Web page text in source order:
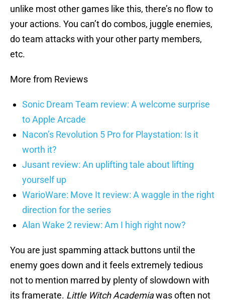
unlike most other games like this, there’s no flow to
your actions. You can’t do combos, juggle enemies,
do team attacks with your other party members,
etc.
More from Reviews
Sonic Dream Team review: A welcome surprise
to Apple Arcade
Nacon’s Revolution 5 Pro for Playstation: Is it
worth it?
Jusant review: An uplifting tale about lifting
yourself up
WarioWare: Move It review: A waggle in the right
direction for the series
Alan Wake 2 review: Am I high right now?
You are just spamming attack buttons until the
enemy goes down and it feels extremely tedious
not to mention marred by plenty of slowdown with
its framerate. Little Witch Academiawas often not